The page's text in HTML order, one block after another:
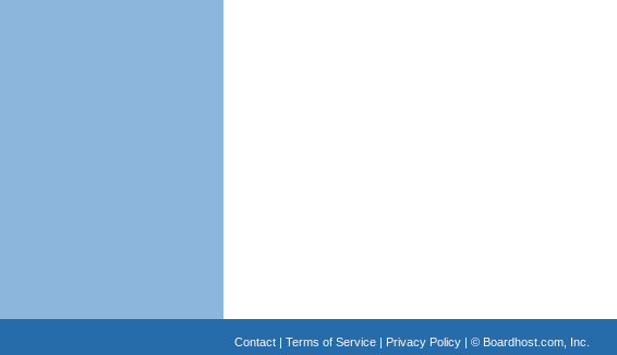
Contact| Terms of Service| Privacy Policy| © Boardhost.com, Inc.